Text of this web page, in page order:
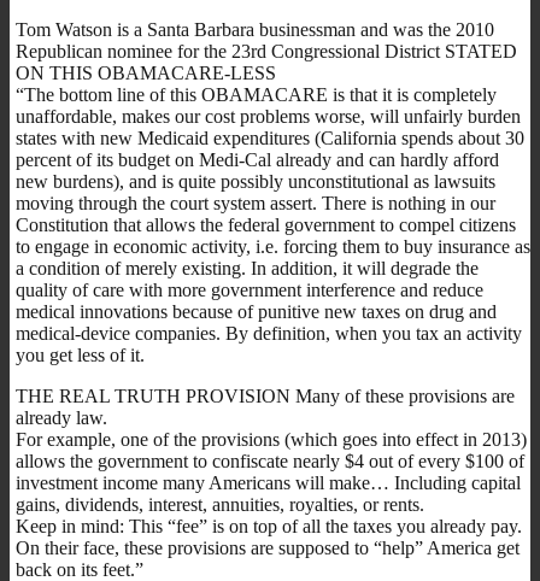
Tom Watson is a Santa Barbara businessman and was the 2010
Republican nominee for the 23rd Congressional District STATED
ON THIS OBAMACARE-LESS
“The bottom line of this OBAMACARE is that it is completely
unaffordable, makes our cost problems worse, will unfairly burden
states with new Medicaid expenditures (California spends about 30
percent of its budget on Medi-Cal already and can hardly afford
new burdens), and is quite possibly unconstitutional as lawsuits
moving through the court system assert. There is nothing in our
Constitution that allows the federal government to compel citizens
to engage in economic activity, i.e. forcing them to buy insurance as
a condition of merely existing. In addition, it will degrade the
quality of care with more government interference and reduce
medical innovations because of punitive new taxes on drug and
medical-device companies. By definition, when you tax an activity
you get less of it.
THE REAL TRUTH PROVISION Many of these provisions are
already law.
For example, one of the provisions (which goes into effect in 2013)
allows the government to confiscate nearly $4 out of every $100 of
investment income many Americans will make… Including capital
gains, dividends, interest, annuities, royalties, or rents.
Keep in mind: This “fee” is on top of all the taxes you already pay.
On their face, these provisions are supposed to “help” America get
back on its feet.”